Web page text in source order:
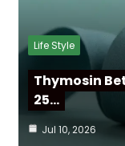
Life Style
Thymosin
25…
Jul 10, 2026